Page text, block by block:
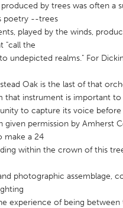
by trees was often a
poetry --trees
played by the winds,
"call the
undepicted realms." For
Oak is the last of that
that instrument is important to
to capture its voice
given permission by Amherst
make a 24
within the crown of this
photographic assemblage,
experience of being between